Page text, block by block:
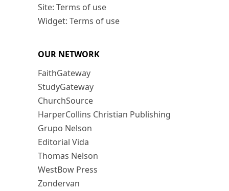
Site: Terms of use
Widget: Terms of use
OUR NETWORK
FaithGateway
StudyGateway
ChurchSource
HarperCollins Christian Publishing
Grupo Nelson
Editorial Vida
Thomas Nelson
WestBow Press
Zondervan